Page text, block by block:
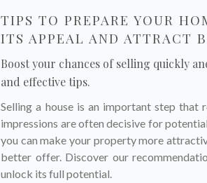
TIPS TO PREPARE YOUR
ITS APPEAL AND ATTRACT
Boost your chances of selling quickly
and effective tips.
Selling a house is an important step that
impressions are often decisive for
you can make your property more
better offer. Discover our
unlock its full potential.